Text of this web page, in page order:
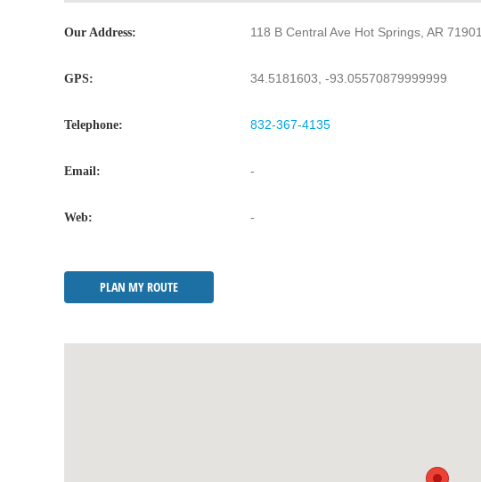
Our Address: 118 B Central Ave Hot Springs, AR 71901
GPS: 34.5181603, -93.05570879999999
Telephone: 832-367-4135
Email: -
Web: -
PLAN MY ROUTE